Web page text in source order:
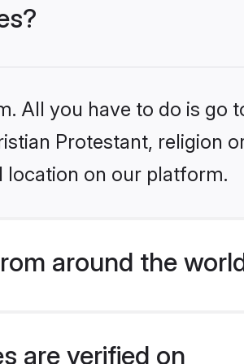
All you have to do is go
Protestant, religion
location on our platform.
around the
are verified on